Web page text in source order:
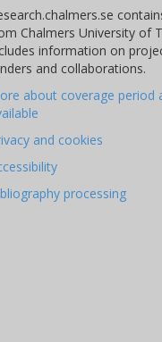
Chalmers University of
information on
and collaborations.
about coverage period
and cookies
processing